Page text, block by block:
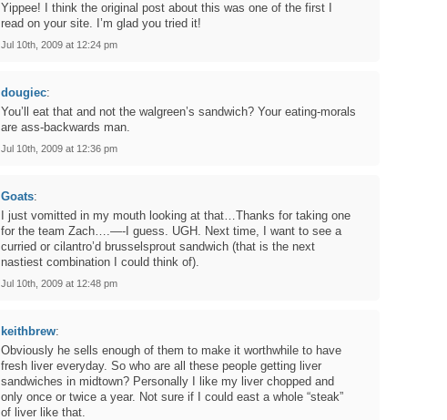
Yippee! I think the original post about this was one of the first I
read on your site. I’m glad you tried it!
Jul 10th, 2009 at 12:24 pm
dougiec:
You’ll eat that and not the walgreen’s sandwich? Your eating-morals
are ass-backwards man.
Jul 10th, 2009 at 12:36 pm
Goats:
I just vomitted in my mouth looking at that…Thanks for taking one
for the team Zach….—-I guess. UGH. Next time, I want to see a
curried or cilantro’d brusselsprout sandwich (that is the next
nastiest combination I could think of).
Jul 10th, 2009 at 12:48 pm
keithbrew:
Obviously he sells enough of them to make it worthwhile to have
fresh liver everyday. So who are all these people getting liver
sandwiches in midtown? Personally I like my liver chopped and
only once or twice a year. Not sure if I could east a whole “steak”
of liver like that.